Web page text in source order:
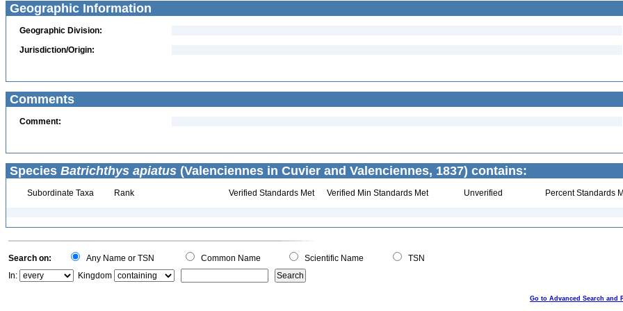
Geographic Information
Geographic Division:
Jurisdiction/Origin:
Comments
Comment:
Species Batrichthys apiatus (Valenciennes in Cuvier and Valenciennes, 1837) contains:
Subordinate Taxa Rank Verified Standards Met Verified Min Standards Met Unverified Percent Standards
Search on: Any Name or TSN Common Name Scientific Name
TSN
In:
Kingdom
Go to Advanced Search and